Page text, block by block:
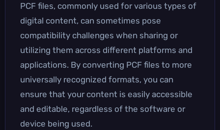
PCF files, commonly used for various types of
digital content, can sometimes pose
compatibility challenges when sharing or
utilizing them across different platforms and
applications. By converting PCF files to more
universally recognized formats, you can
ensure that your content is easily accessible
and editable, regardless of the software or
device being used.